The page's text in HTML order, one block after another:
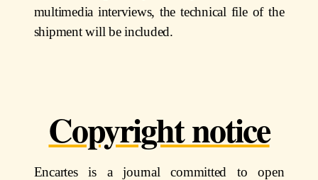
multimedia interviews, the technical file of the
shipment will be included.
Copyright notice
Encartes is a journal committed to open